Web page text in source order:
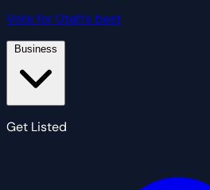
Vote for Utah's best
Get Listed